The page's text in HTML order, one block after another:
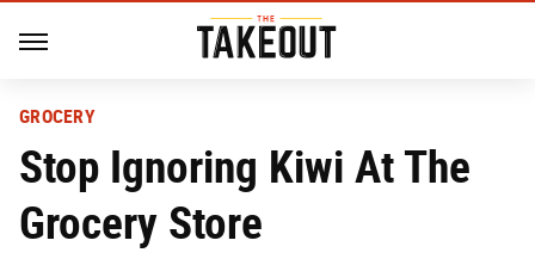
GROCERY
Stop Ignoring Kiwi At The
Grocery Store